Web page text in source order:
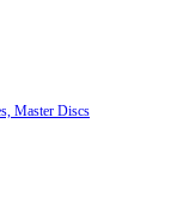
Master Discs